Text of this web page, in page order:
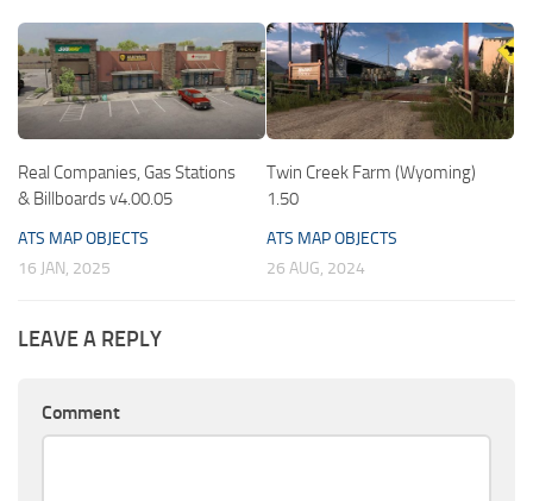
Real Companies, Gas Stations
& Billboards v4.00.05
ATS MAP OBJECTS
16 JAN, 2025
Twin Creek Farm (Wyoming)
1.50
ATS MAP OBJECTS
26 AUG, 2024
LEAVE A REPLY
Comment